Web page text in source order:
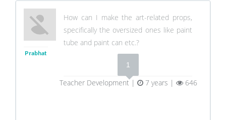
Prabhat
How can I make the art-related props,
specifically the oversized ones like paint
tube and paint can etc.?
1
Teacher Development | 7 years | 646